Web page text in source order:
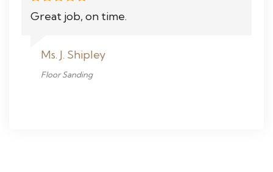
Great job, on time.
Ms. J. Shipley
Floor Sanding